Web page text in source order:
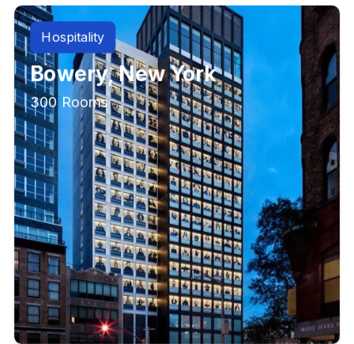
Hospitality
Bowery, New York
300 Rooms